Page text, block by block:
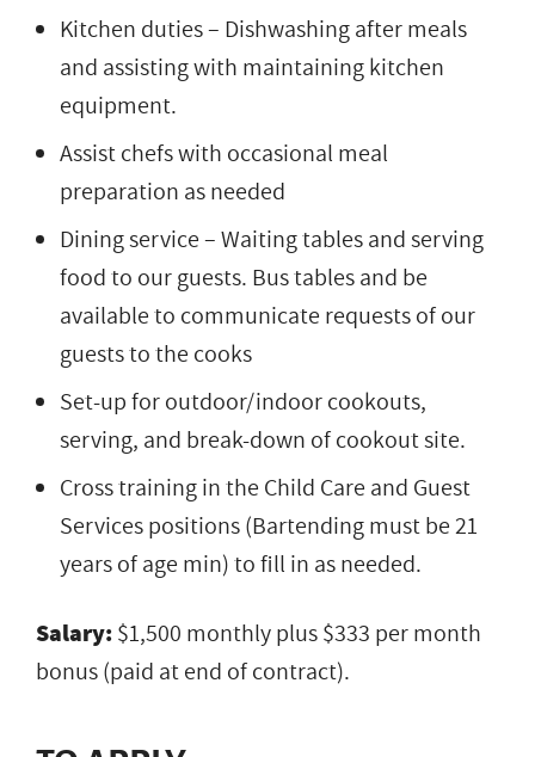
Kitchen duties – Dishwashing after meals
and assisting with maintaining kitchen
equipment.
Assist chefs with occasional meal
preparation as needed
Dining service – Waiting tables and serving
food to our guests. Bus tables and be
available to communicate requests of our
guests to the cooks
Set-up for outdoor/indoor cookouts,
serving, and break-down of cookout site.
Cross training in the Child Care and Guest
Services positions (Bartending must be 21
years of age min) to fill in as needed.
Salary: $1,500 monthly plus $333 per month
bonus (paid at end of contract).